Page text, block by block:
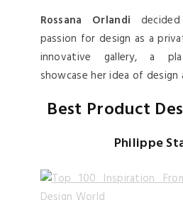
Rossana Orlandi
passion for design as a
innovative gallery, a
showcase her idea of
Best Product
Philippe